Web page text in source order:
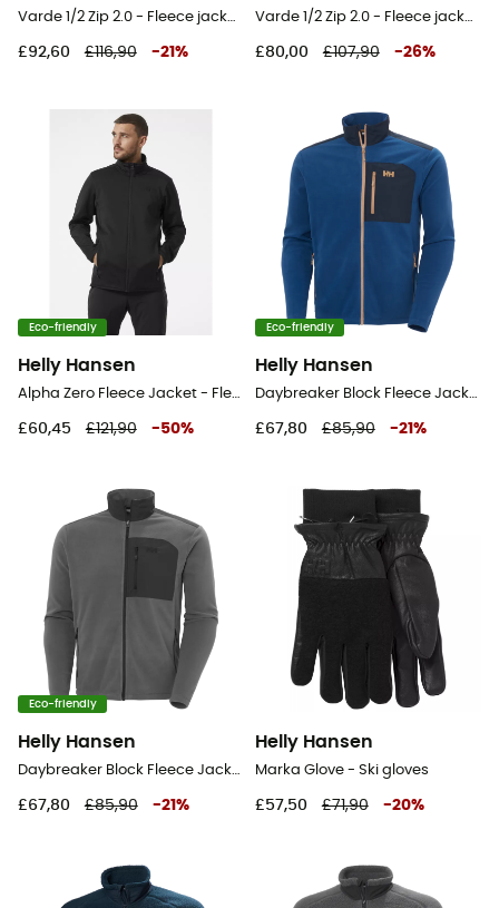
Varde 1/2 Zip 2.0 - Fleece jacket - Men's
£92,60 £116,90 -21 %
Varde 1/2 Zip 2.0 - Fleece jacket - Men's
£80,00 £107,90 -26%
Eco-friendly
Helly Hansen
Alpha Zero Fleece Jacket - Fleece jacket - Men's
£60,45 £121,90 -50%
Eco-friendly
Helly Hansen
Daybreaker Block Fleece Jacket - Fleece jacket - Men's
£67,80 £85,90 -21 %
Eco-friendly
Helly Hansen
£67,80 £85,90 -21 %
Helly Hansen
Marka Glove - Ski gloves
£57,50 £71,90 -20%